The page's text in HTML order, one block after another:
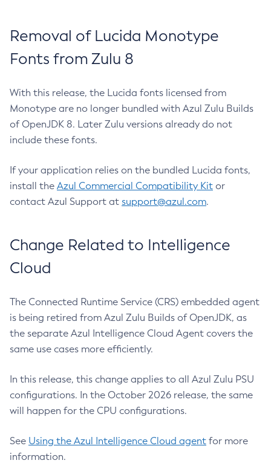
Removal of Lucida Monotype
Fonts from Zulu 8
With this release, the Lucida fonts licensed from
Monotype are no longer bundled with Azul Zulu Builds
of OpenJDK 8. Later Zulu versions already do not
include these fonts.
If your application relies on the bundled Lucida fonts,
install the Azul Commercial Compatibility Kit or
contact Azul Support at support@azul.com.
Change Related to Intelligence
Cloud
The Connected Runtime Service (CRS) embedded agent
is being retired from Azul Zulu Builds of OpenJDK, as
the separate Azul Intelligence Cloud Agent covers the
same use cases more efficiently.
In this release, this change applies to all Azul Zulu PSU
configurations. In the October 2026 release, the same
will happen for the CPU configurations.
See Using the Azul Intelligence Cloud agent for more
information.